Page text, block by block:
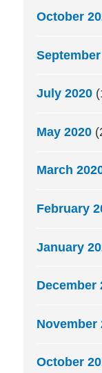
October
July 2020
May 2020
March
February
January
December
November
October